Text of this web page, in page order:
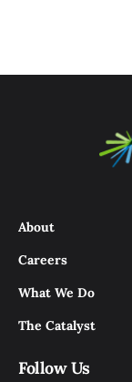
About
Careers
What We Do
The Catalyst
Follow Us